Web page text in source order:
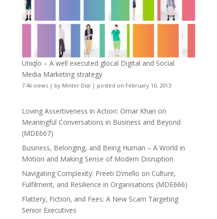
Uniqlo – A well executed glocal Digital and Social
Media Marketing strategy
7.4k views| by Minter Dial | posted on February 10, 2013
Loving Assertiveness in Action: Omar Khan on
Meaningful Conversations in Business and Beyond
(MDE667)
Business, Belonging, and Being Human – A World in
Motion and Making Sense of Modern Disruption
Navigating Complexity: Preeti D’mello on Culture,
Fulfilment, and Resilience in Organisations (MDE666)
Flattery, Fiction, and Fees: A New Scam Targeting
Senior Executives